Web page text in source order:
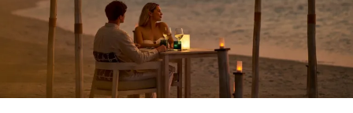
experiences, and exclusive offers available only to
Wedding Showcase attendees.
Located just seven minutes by speedboat from Velana
International Airport, dusitD2 Feydhoo Maldives is